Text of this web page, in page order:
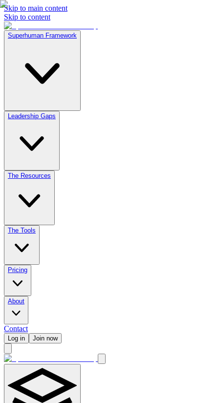
Skip to main content
Skip to content
Superhuman Framework
Leadership Gaps
The Resources
The Tools
Pricing
About
Contact
Log in Join now